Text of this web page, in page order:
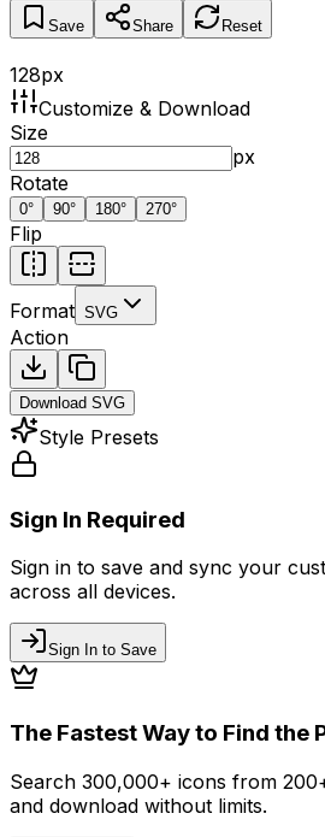
Save Share Reset
128px
Customize & Download
Size
px
Rotate
0° 90° 180° 270°
Flip
Format SVG
Action
Download SVG
Style Presets
Sign In Required
Sign in to save and sync your
across all devices.
Sign In to Save
The Fastest Way to Find the
Search 300,000+ icons from
and download without limits.